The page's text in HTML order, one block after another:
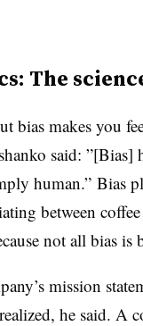
The
bias makes you
said:
human.” Bias
between
not all bias is
mission
he said. A